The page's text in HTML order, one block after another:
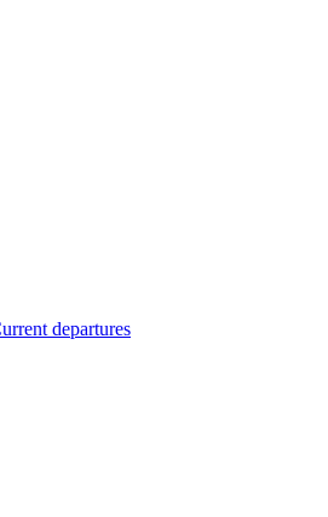
departures